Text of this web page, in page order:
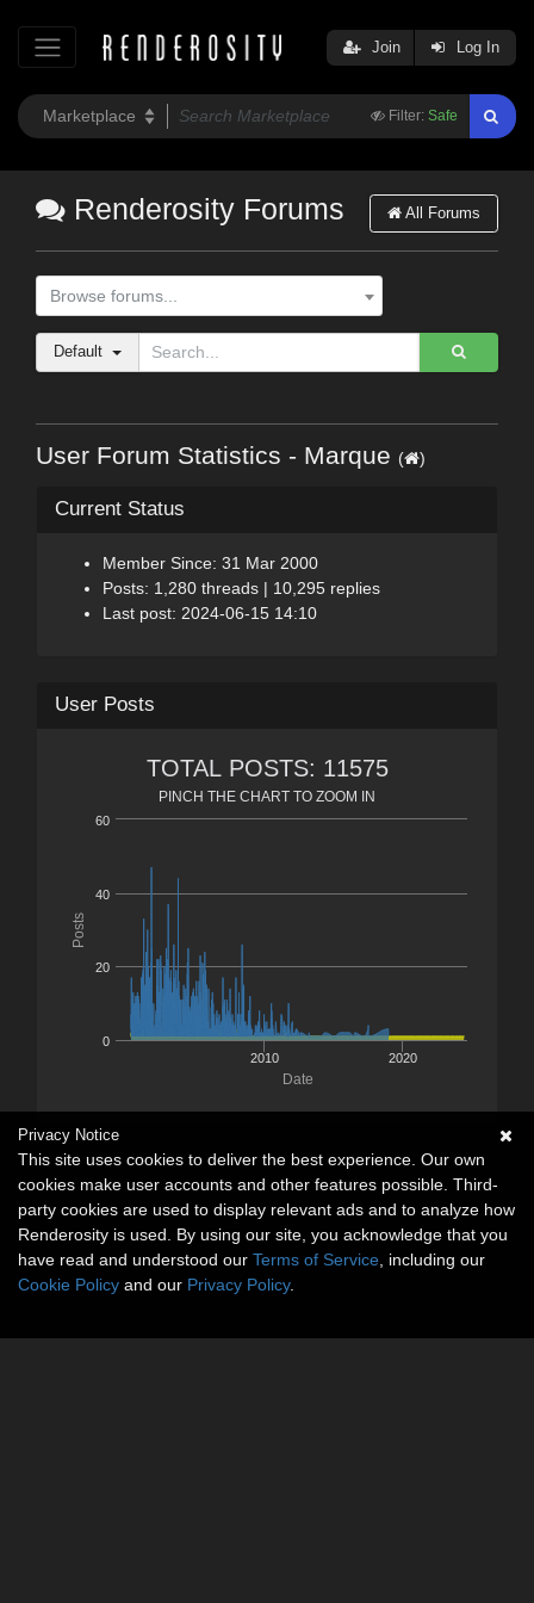
Filter: Safe
Join Log In
Renderosity Forums All Forums
Browse forums...
Default
User Forum Statistics - Marque ( )
Current Status
Member Since: 31 Mar 2000
Posts: 1,280 threads | 10,295 replies
Last post: 2024-06-15 14:10
User Posts
Date
Posts
TOTAL POSTS: 11575
PINCH THE CHART TO ZOOM IN
2010 2020
0
20
40
60
Privacy Notice
This site uses cookies to deliver the best experience. Our own
cookies make user accounts and other features possible. Third-
party cookies are used to display relevant ads and to analyze how
Renderosity is used. By using our site, you acknowledge that you
have read and understood our Terms of Service , including our
Cookie Policy and our Privacy Policy.